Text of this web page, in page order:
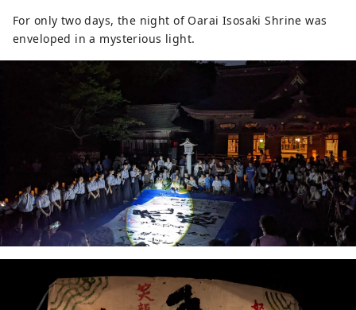
For only two days, the night of Oarai Isosaki Shrine was
enveloped in a mysterious light.